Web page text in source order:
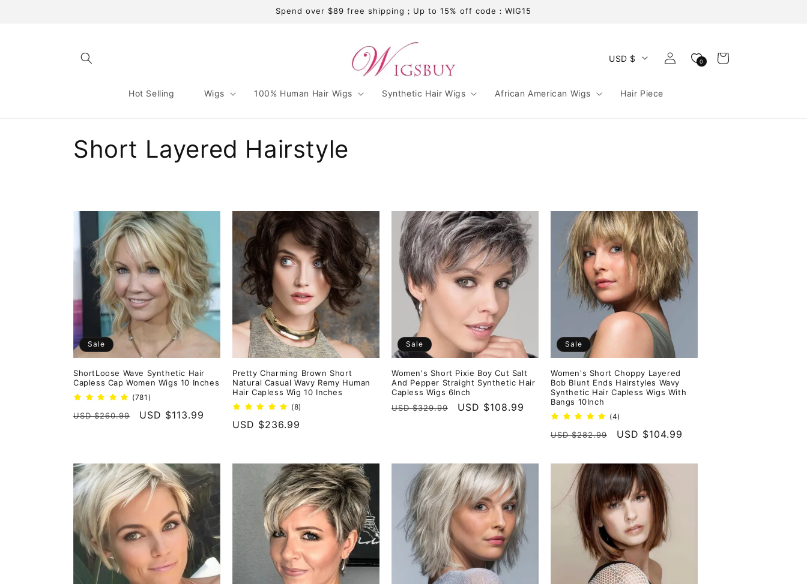
Spend over $89 free shipping；Up to 15% off code：WIG15
Hot Selling Wigs 100% Human Hair Wigs Synthetic Hair Wigs African American Wigs Hair Piece
USD $
Log
in
0 Cart
C
l
l
e
c
t
i
o
:
Short Layered Hairstyle
Sale
ShortLoose Wave Synthetic Hair
Capless Cap Women Wigs 10 Inches
(781)
reviews
Regular
USD $260.99
Sale
USD $113.99
Pretty Charming Brown Short
Natural Casual Wavy Remy Human
Hair Capless Wig 10 Inches
(8)
Regular
USD $236.99
Sale
Women's Short Pixie Boy Cut Salt
And Pepper Straight Synthetic Hair
Capless Wigs 6Inch
Regular
USD $329.99
Sale
USD $108.99
Sale
Women's Short Choppy Layered
Bob Blunt Ends Hairstyles Wavy
Synthetic Hair Capless Wigs With
Bangs 10Inch
(4)
reviews
Regular
USD $282.99
Sale
USD $104.99